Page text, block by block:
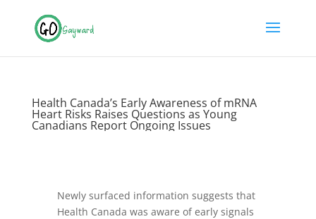
Health Canada’s Early Awareness of mRNA
Heart Risks Raises Questions as Young
Canadians Report Ongoing Issues
Newly surfaced information suggests that
Health Canada was aware of early signals